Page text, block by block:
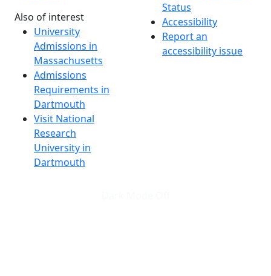
Also of interest
University
Admissions in
Massachusetts
Admissions
Requirements in
Dartmouth
Visit National
Research
University in
Dartmouth
Status
Accessibility
Report an
accessibility issue